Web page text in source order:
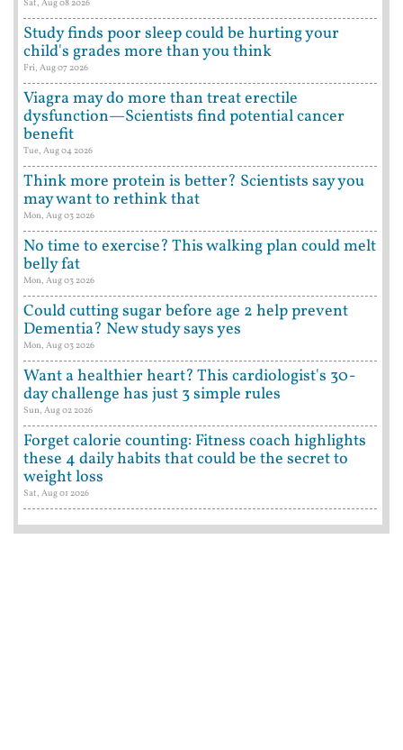
Sat, Aug 08 2026
Study finds poor sleep could be hurting your
child's grades more than you think
Fri, Aug 07 2026
Viagra may do more than treat erectile
dysfunction—Scientists find potential cancer
benefit
Tue, Aug 04 2026
Think more protein is better? Scientists say you
may want to rethink that
Mon, Aug 03 2026
No time to exercise? This walking plan could melt
belly fat
Mon, Aug 03 2026
Could cutting sugar before age 2 help prevent
Dementia? New study says yes
Mon, Aug 03 2026
Want a healthier heart? This cardiologist's 30-
day challenge has just 3 simple rules
Sun, Aug 02 2026
Forget calorie counting: Fitness coach highlights
these 4 daily habits that could be the secret to
weight loss
Sat, Aug 01 2026